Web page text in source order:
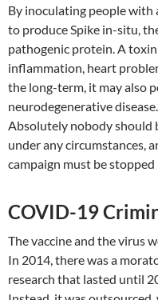
By inoculating people with
to produce Spike in-situ,
pathogenic protein. A
inflammation, heart
the long-term, it may also
neurodegenerative disease.
Absolutely nobody should
under any circumstances,
campaign must be
COVID-19
The vaccine and the virus
In 2014, there was a
research that lasted until